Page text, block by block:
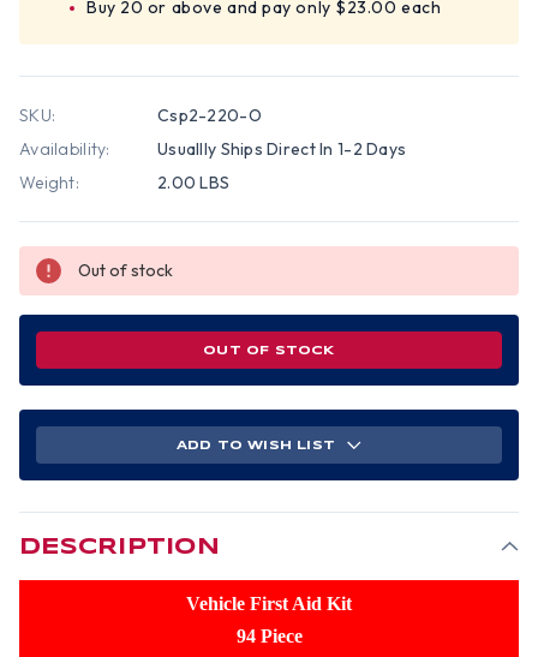
Buy 20 or above and pay only $23.00 each
SKU:
Csp2-220-O
Availability:
Usuallly Ships Direct In 1-2 Days
Weight:
2.00 LBS
Out of stock
OUT OF STOCK
ADD TO WISH LIST
DESCRIPTION
Vehicle First Aid Kit
94 Piece